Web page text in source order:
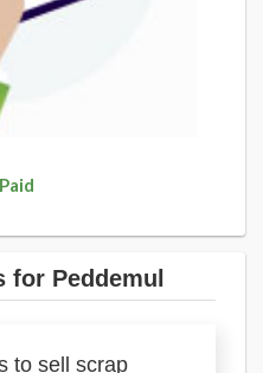
for Peddemul
to sell scrap